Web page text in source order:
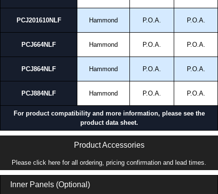
PCJ201610NLF Hammond P.O.A. P.O.A.
PCJ664NLF Hammond P.O.A. P.O.A.
PCJ864NLF Hammond P.O.A. P.O.A.
PCJ884NLF Hammond P.O.A. P.O.A.
For product compatibility and more information, please see the
product data sheet.
Product Accessories
Please click here for all ordering, pricing confirmation and lead times.
Inner Panels (Optional)